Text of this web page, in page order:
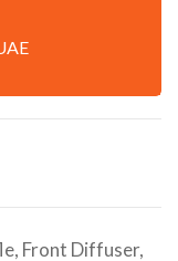
Front Diffuser,